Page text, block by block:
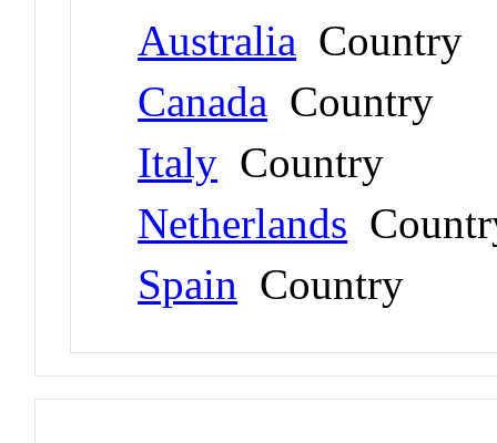
Australia Country
Canada Country
Italy Country
Netherlands
Spain Country